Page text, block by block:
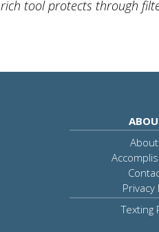
tool protects through
About
Privacy
Texting